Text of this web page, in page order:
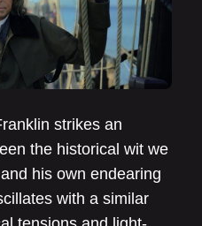
strikes an
the historical wit we
his own endearing
with a similar